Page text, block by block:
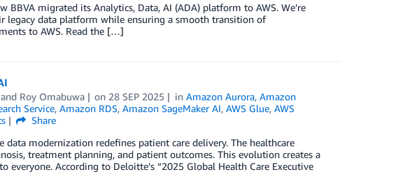
migrated its Analytics, Data, AI (ADA) platform to AWS. We’re
legacy data platform while ensuring a smooth transition of
to AWS. Read the […]
Roy Omabuwa on 28 SEP 2025 inAmazon Aurora,Amazon
Service, Amazon RDS, Amazon SageMaker AI, AWS Glue, AWS
Share
modernization redefines patient care delivery. The healthcare
treatment planning, and patient outcomes. This evolution creates a
everyone. According to Deloitte’s “2025 Global Health Care Executive